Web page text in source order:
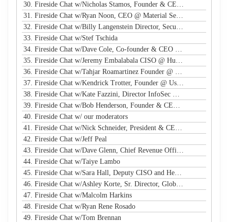
30. Fireside Chat w/Nicholas Stamos, Founder & CEO @ e-Share
31. Fireside Chat w/Ryan Noon, CEO @ Material Security
32. Fireside Chat w/Billy Langenstein Director, Security @NFL
33. Fireside Chat w/Stef Tschida
34. Fireside Chat w/Dave Cole, Co-founder & CEO @ Open Raven
35. Fireside Chat w/Jeremy Embalabala CISO @ Hub International
36. Fireside Chat w/Tahjar Roamartinez Founder @ CEO - CWG
37. Fireside Chat w/Kendrick Trotter, Founder @ Us in Technology
38. Fireside Chat w/Kate Fazzini, Director InfoSec @ Ziff Davis
39. Fireside Chat w/Bob Henderson, Founder & CEO @ ISG
40. Fireside Chat w/ our moderators
41. Fireside Chat w/Nick Schneider, President & CEO @ Arctic Wolf
42. Fireside Chat w/Jeff Peal
43. Fireside Chat w/Dave Glenn, Chief Revenue Officer @ Cyturus
44. Fireside Chat w/Taiye Lambo
45. Fireside Chat w/Sara Hall, Deputy CISO and Head of SecOps & Engineering at MassMutual
46. Fireside Chat w/Ashley Korte, Sr. Director, Global Crisis Management at Equifax
47. Fireside Chat w/Malcolm Harkins
48. Fireside Chat w/Ryan Rene Rosado
49. Fireside Chat w/Tom Brennan